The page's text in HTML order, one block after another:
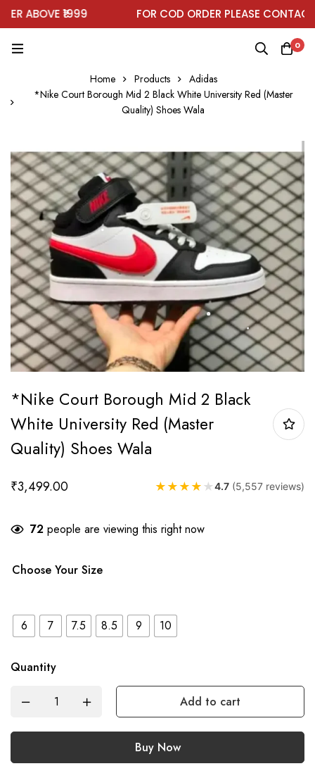
ABOVE ₹1999 FOR COD ORDER PLEASE CONTACT
0
Home Products
Adidas
*Nike Court Borough Mid 2 Black White University Red (Master
Quality) Shoes Wala
*Nike Court Borough Mid 2 Black
White University Red (Master
Quality) Shoes Wala
₹3,499.00 ★ ★ ★ ★ ★4.7 (5,557 reviews)
72 people are viewing this right now
Choose Your Size
6 7 7.5 8.5 9 10
Quantity
Add to cart
Buy Now